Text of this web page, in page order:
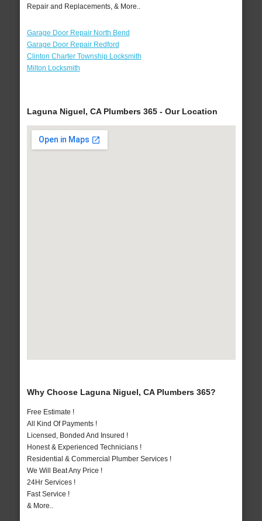
Repair and Replacements, & More..
Garage Door Repair North Bend
Garage Door Repair Redford
Clinton Charter Township Locksmith
Milton Locksmith
Laguna Niguel, CA Plumbers 365 - Our Location
Why Choose Laguna Niguel, CA Plumbers 365?
Free Estimate !
All Kind Of Payments !
Licensed, Bonded And Insured !
Honest & Experienced Technicians !
Residential & Commercial Plumber Services !
We Will Beat Any Price !
24Hr Services !
Fast Service !
& More..